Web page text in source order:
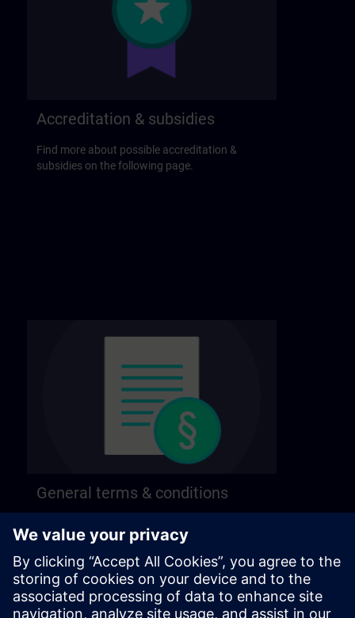
Accreditation & subsidies
Find more about possible accreditation &
subsidies on the following page.
General terms & conditions
following page.